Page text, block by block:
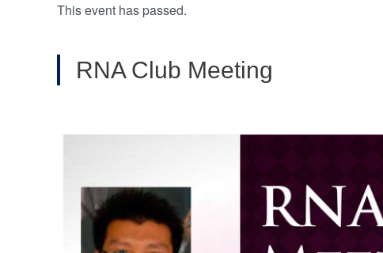
This event has passed.
RNA Club Meeting